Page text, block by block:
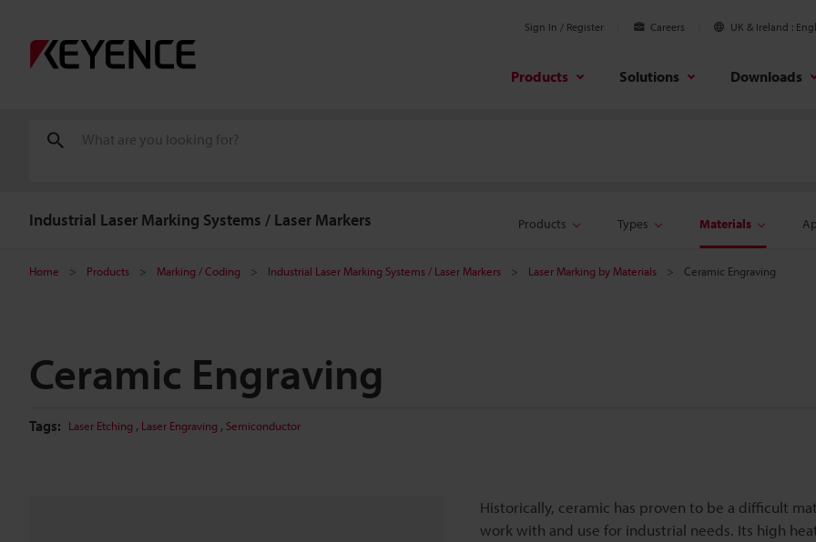
Sign In / Register Careers UK & Ireland
Products Solutions Downloads
Industrial Laser Marking Systems / Laser Markers Products Types Materials
Home Products Marking / Coding Industrial Laser Marking Systems / Laser Markers Laser Marking by Materials Ceramic Engraving
Ceramic Engraving
Tags: Laser Etching , Laser Engraving , Semiconductor
Historically, ceramic has proven to be a difficult
work with and use for industrial needs. Its high